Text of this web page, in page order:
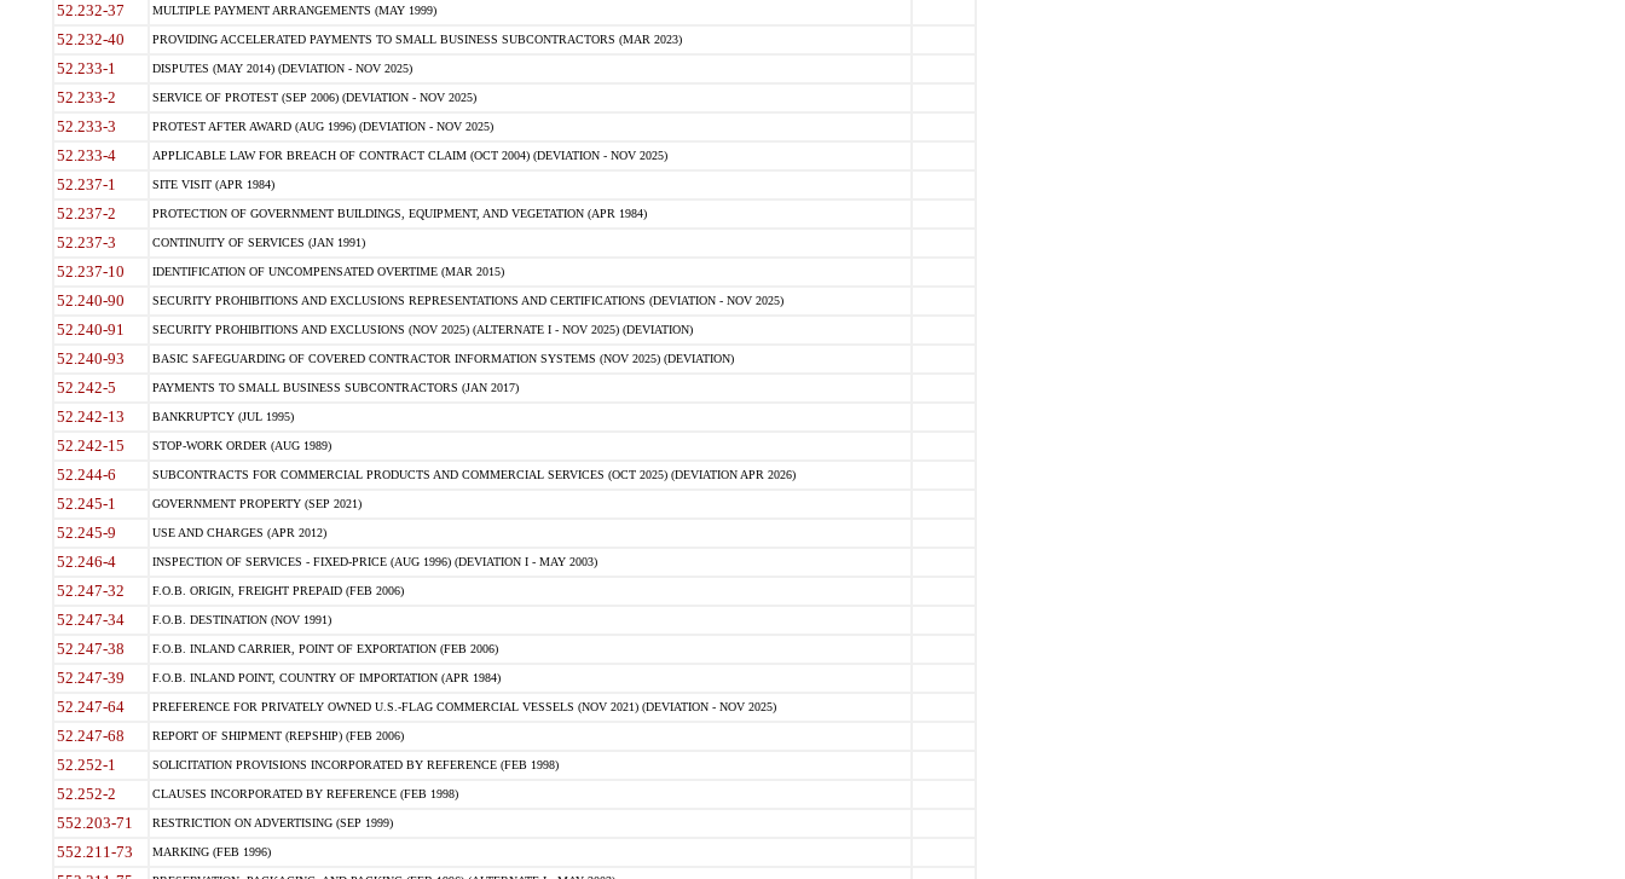
52.232-37 MULTIPLE PAYMENT ARRANGEMENTS (MAY 1999)
52.232-40 PROVIDING ACCELERATED PAYMENTS TO SMALL BUSINESS SUBCONTRACTORS (MAR 2023)
52.233-1 DISPUTES (MAY 2014) (DEVIATION - NOV 2025)
52.233-2 SERVICE OF PROTEST (SEP 2006) (DEVIATION - NOV 2025)
52.233-3 PROTEST AFTER AWARD (AUG 1996) (DEVIATION - NOV 2025)
52.233-4 APPLICABLE LAW FOR BREACH OF CONTRACT CLAIM (OCT 2004) (DEVIATION - NOV 2025)
52.237-1 SITE VISIT (APR 1984)
52.237-2 PROTECTION OF GOVERNMENT BUILDINGS, EQUIPMENT, AND VEGETATION (APR 1984)
52.237-3 CONTINUITY OF SERVICES (JAN 1991)
52.237-10 IDENTIFICATION OF UNCOMPENSATED OVERTIME (MAR 2015)
52.240-90 SECURITY PROHIBITIONS AND EXCLUSIONS REPRESENTATIONS AND CERTIFICATIONS (DEVIATION - NOV 2025)
52.240-91 SECURITY PROHIBITIONS AND EXCLUSIONS (NOV 2025) (ALTERNATE I - NOV 2025) (DEVIATION)
52.240-93 BASIC SAFEGUARDING OF COVERED CONTRACTOR INFORMATION SYSTEMS (NOV 2025) (DEVIATION)
52.242-5 PAYMENTS TO SMALL BUSINESS SUBCONTRACTORS (JAN 2017)
52.242-13 BANKRUPTCY (JUL 1995)
52.242-15 STOP-WORK ORDER (AUG 1989)
52.244-6 SUBCONTRACTS FOR COMMERCIAL PRODUCTS AND COMMERCIAL SERVICES (OCT 2025) (DEVIATION APR 2026)
52.245-1 GOVERNMENT PROPERTY (SEP 2021)
52.245-9 USE AND CHARGES (APR 2012)
52.246-4 INSPECTION OF SERVICES - FIXED-PRICE (AUG 1996) (DEVIATION I - MAY 2003)
52.247-32 F.O.B. ORIGIN, FREIGHT PREPAID (FEB 2006)
52.247-34 F.O.B. DESTINATION (NOV 1991)
52.247-38 F.O.B. INLAND CARRIER, POINT OF EXPORTATION (FEB 2006)
52.247-39 F.O.B. INLAND POINT, COUNTRY OF IMPORTATION (APR 1984)
52.247-64 PREFERENCE FOR PRIVATELY OWNED U.S.-FLAG COMMERCIAL VESSELS (NOV 2021) (DEVIATION - NOV 2025)
52.247-68 REPORT OF SHIPMENT (REPSHIP) (FEB 2006)
52.252-1 SOLICITATION PROVISIONS INCORPORATED BY REFERENCE (FEB 1998)
52.252-2 CLAUSES INCORPORATED BY REFERENCE (FEB 1998)
552.203-71 RESTRICTION ON ADVERTISING (SEP 1999)
552.211-73 MARKING (FEB 1996)